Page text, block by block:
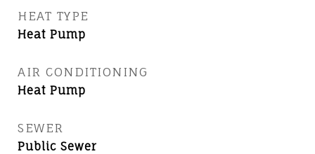
HEAT TYPE
Heat Pump
AIR CONDITIONING
Heat Pump
SEWER
Public Sewer